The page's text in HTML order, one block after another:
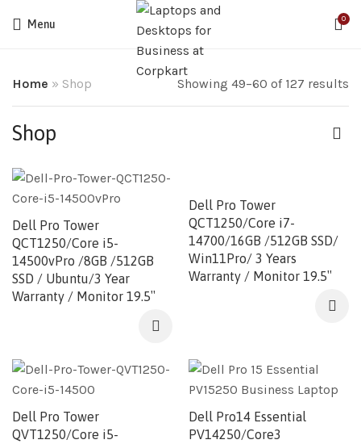
Menu 0
Home » Shop Showing 49–60 of 127 results
Shop
Dell Pro Tower
QCT1250/Core i5-
14500vPro /8GB /512GB
SSD / Ubuntu/3 Year
Warranty / Monitor 19.5″
Dell Pro Tower
QCT1250/Core i7-
14700/16GB /512GB SSD/
Win11Pro/ 3 Years
Warranty / Monitor 19.5″
Dell Pro Tower
QVT1250/Core i5-
Dell Pro14 Essential
PV14250/Core3